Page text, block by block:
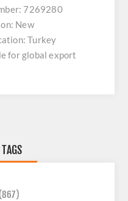
7269280
New
Turkey
for global export
(867)